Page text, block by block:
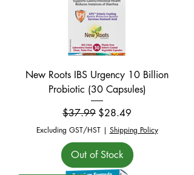
New Roots IBS Urgency 10 Billion
Probiotic (30 Capsules)
Regular Price
$37.99 Sale Price
$28.49
Excluding GST/HST| Shipping Policy
Out of Stock